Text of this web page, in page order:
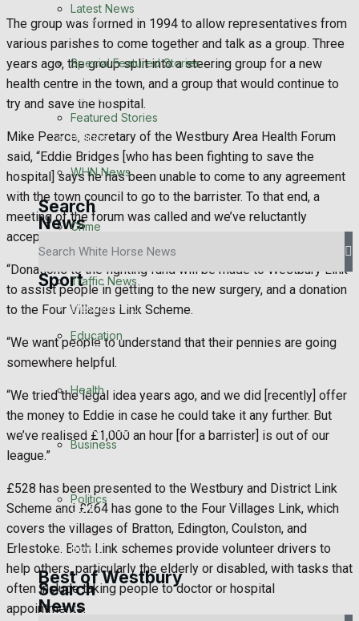
Education
Health
Business
Politics
Search
News
Sport
Westbury FC
Football
Rugby
General Sport
Golf
Bowls
Best of Westbury
Westbury Community
Latest News
Special Featured Stories
Featured Stories
WHN News
Crime
Traffic News
Education
Health
Business
Politics
Search
News
The group was formed in 1994 to allow representatives from
various parishes to come together and talk as a group. Three
years ago, the group split into a steering group for a new
health centre in the town, and a group that would continue to
try and save the hospital.
Mike Pearce, secretary of the Westbury Area Health Forum
said, “Eddie Bridges [who has been fighting to save the
hospital] says he has been unable to come to any agreement
with the town council to go to the barrister. To that end, a
meeting of the forum was called and we’ve reluctantly
accepted it will go.
“Donations to the fighting fund will be made to Westbury Link
to assist people in getting to the new surgery, and a donation
to the Four Villages Link Scheme.
“We want people to understand that their pennies are going
somewhere helpful.
“We tried the legal idea years ago, and we did [recently] offer
the money to Eddie in case he could take it any further. But
we’ve realised £1,000 an hour [for a barrister] is out of our
league.”
£528 has been presented to the Westbury and District Link
Scheme and £264 has gone to the Four Villages Link, which
covers the villages of Bratton, Edington, Coulston, and
Erlestoke. Both Link schemes provide volunteer drivers to
help others, particularly the elderly or disabled, with tasks that
often include taking people to doctor or hospital
appointments.